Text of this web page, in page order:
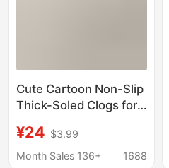
Cute Cartoon Non-Slip
Thick-Soled Clogs for
Summer Outdoor Wear,
Height-Increasing
¥24 $3.99
Month Sales 136+
1688